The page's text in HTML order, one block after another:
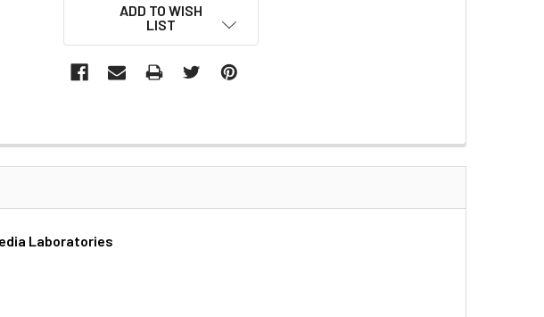
ADD TO WISH
LIST
Laboratories